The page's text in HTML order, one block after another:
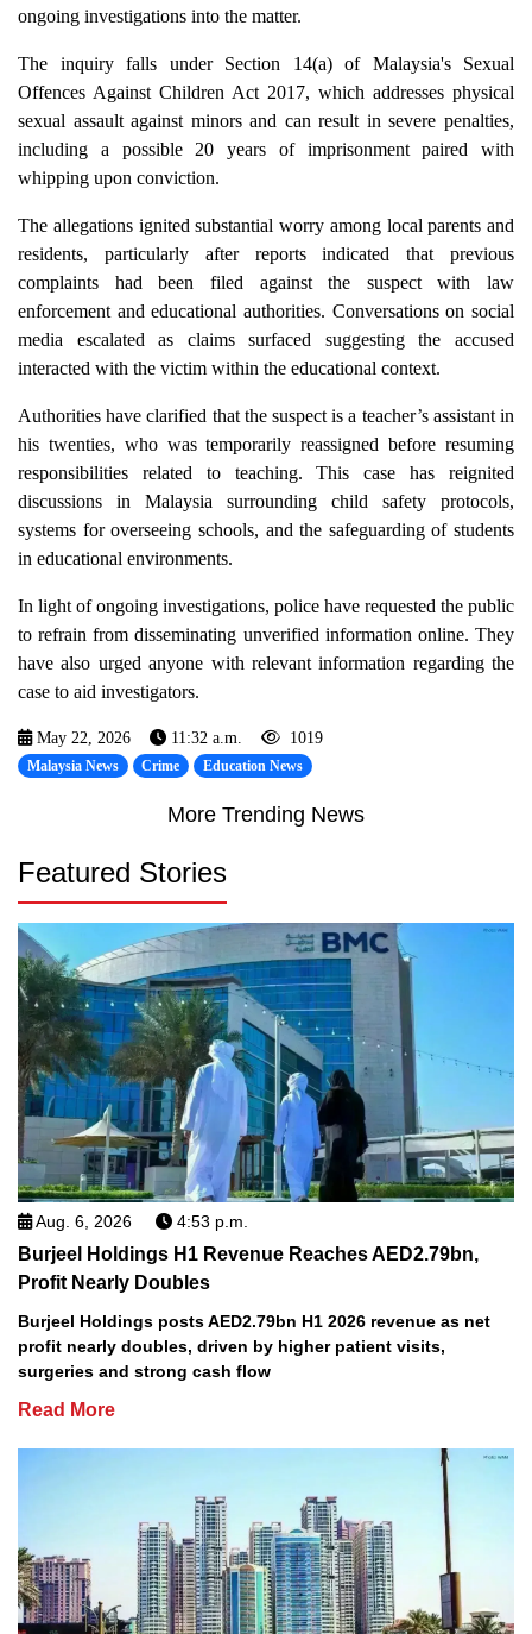
ongoing investigations into the matter.
The inquiry falls under Section 14(a) of Malaysia's Sexual
Offences Against Children Act 2017, which addresses physical
sexual assault against minors and can result in severe penalties,
including a possible 20 years of imprisonment paired with
whipping upon conviction.
The allegations ignited substantial worry among local parents and
residents, particularly after reports indicated that previous
complaints had been filed against the suspect with law
enforcement and educational authorities. Conversations on social
media escalated as claims surfaced suggesting the accused
interacted with the victim within the educational context.
Authorities have clarified that the suspect is a teacher’s assistant in
his twenties, who was temporarily reassigned before resuming
responsibilities related to teaching. This case has reignited
discussions in Malaysia surrounding child safety protocols,
systems for overseeing schools, and the safeguarding of students
in educational environments.
In light of ongoing investigations, police have requested the public
to refrain from disseminating unverified information online. They
have also urged anyone with relevant information regarding the
case to aid investigators.
May 22, 2026 11:32 a.m. 1019
Malaysia News Crime Education News
More Trending News
Featured Stories
Aug. 6, 2026 4:53 p.m.
Burjeel Holdings H1 Revenue Reaches AED2.79bn,
Profit Nearly Doubles
Burjeel Holdings posts AED2.79bn H1 2026 revenue as net
profit nearly doubles, driven by higher patient visits,
surgeries and strong cash flow
Read More